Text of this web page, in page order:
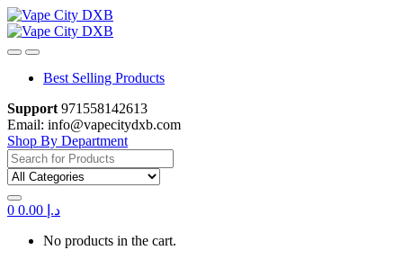
Skip
to
navigation
Skip
to
content
Best Selling Products
Support 971558142613
Email: info@vapecitydxb.com
Shop By Department
Search for:
0 د.إ
No products in the cart.